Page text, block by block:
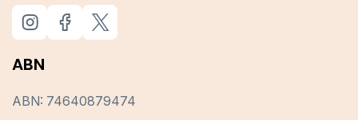
ABN
ABN: 74640879474